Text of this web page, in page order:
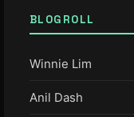
BLOGROLL
Winnie Lim
Anil Dash